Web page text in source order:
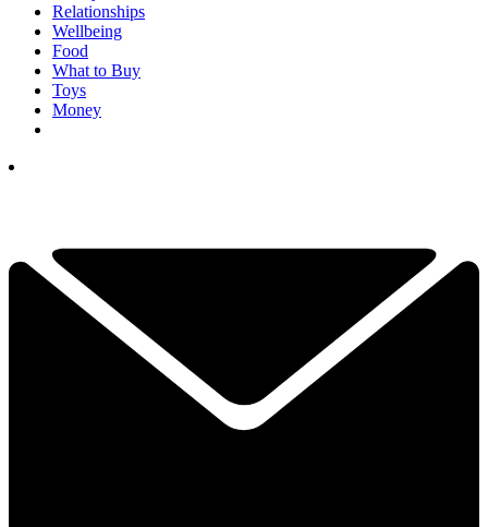
Relationships
Wellbeing
Food
What to Buy
Toys
Money